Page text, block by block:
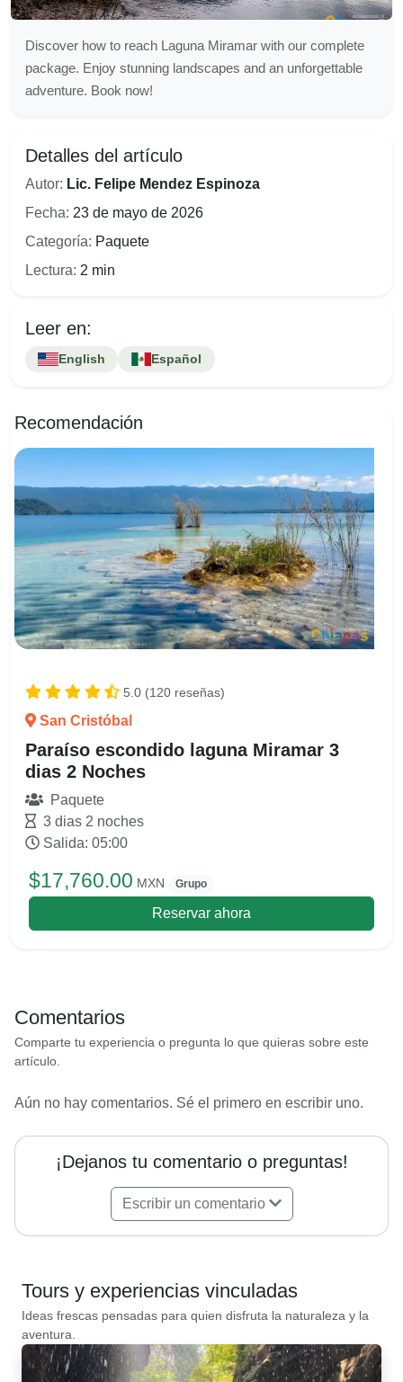
Discover how to reach Laguna Miramar with our complete
package. Enjoy stunning landscapes and an unforgettable
adventure. Book now!
Detalles del artículo
Autor: Lic. Felipe Mendez Espinoza
Fecha: 23 de mayo de 2026
Categoría: Paquete
Lectura: 2 min
Leer en:
English Español
Recomendación
5.0 (120 reseñas)
San Cristóbal
Paraíso escondido laguna Miramar 3
dias 2 Noches
Paquete
3 dias 2 noches
Salida: 05:00
$17,760.00 MXN Grupo
Reservar ahora
Comentarios
Comparte tu experiencia o pregunta lo que quieras sobre este
artículo.
Aún no hay comentarios. Sé el primero en escribir uno.
¡Dejanos tu comentario o preguntas!
Escribir un comentario
Tours y experiencias vinculadas
Ideas frescas pensadas para quien disfruta la naturaleza y la
aventura.